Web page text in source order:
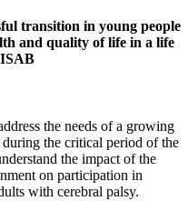
transition in young people
and quality of life in a life
the needs of a growing
the critical period of the
the impact of the
on participation in
with cerebral palsy.